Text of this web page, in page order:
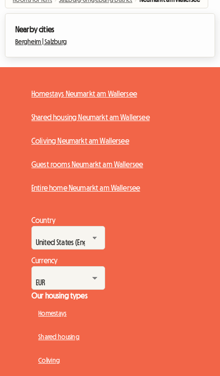
Nearby cities
Bergheim |Salzburg
Homestays Neumarkt am Wallersee
Shared housing Neumarkt am Wallersee
Coliving Neumarkt am Wallersee
Guest rooms Neumarkt am Wallersee
Entire home Neumarkt am Wallersee
Country
Currency
Our housing types
Homestays
Shared housing
Coliving